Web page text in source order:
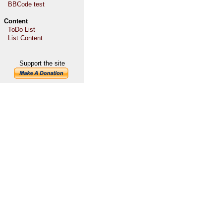
BBCode test
Content
ToDo List
List Content
Support the site